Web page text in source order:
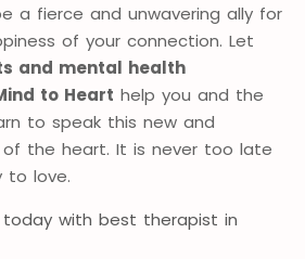
a fierce and unwavering ally for
of your connection. Let
and mental health
to Heart help you and the
to speak this new and
the heart. It is never too late
to love.
today with best therapist in